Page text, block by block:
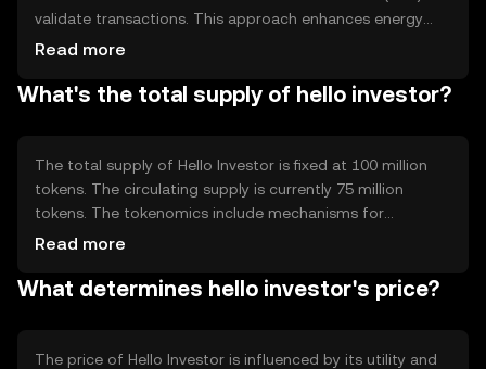
validate transactions. This approach enhances energy
efficiency and scalability. The blockchain supports smart
agreements. Notable features include fast transaction
Read more
What's the total supply of hello investor?
The total supply of Hello Investor is fixed at 100 million
tokens. The circulating supply is currently 75 million
tokens. The tokenomics include mechanisms for
deflation through token burning, reducing the supply over
potentially enhance value as demand grows.
Read more
What determines hello investor's price?
The price of Hello Investor is influenced by its utility and